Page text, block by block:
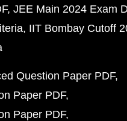
JEE Main 2024 Exam
IIT Bombay Cutoff
Question Paper PDF
Paper PDF
Paper PDF